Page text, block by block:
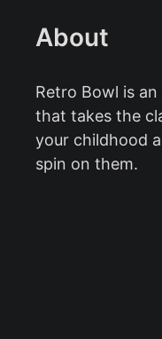
About
Retro Bowl is
that takes the
your childhood
spin on them.